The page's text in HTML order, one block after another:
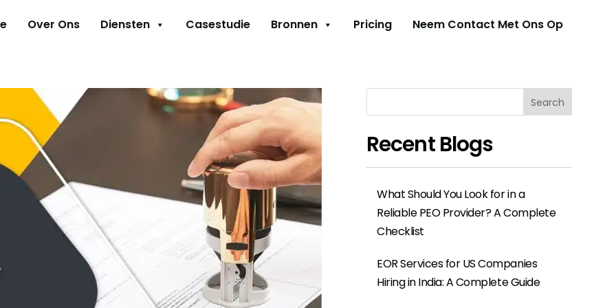
Over Ons Diensten Casestudie Bronnen Pricing Neem Contact Met Ons Op
Search
Recent Blogs
What Should You Look for in a
Reliable PEO Provider? A Complete
Checklist
EOR Services for US Companies
Hiring in India: A Complete Guide